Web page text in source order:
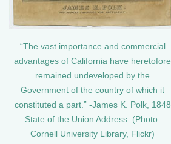
“The vast importance and commercial
advantages of California have heretofore
remained undeveloped by the
Government of the country of which it
constituted a part.” -James K. Polk, 1848
State of the Union Address. (Photo:
Cornell University Library, Flickr)